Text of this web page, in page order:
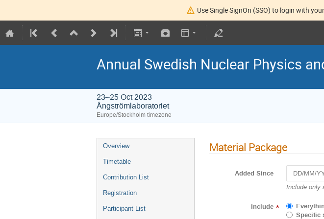
Use Single SignOn (SSO) to login with
Annual Swedish Nuclear Physics
23–25 Oct 2023
Ångströmlaboratoriet
Europe/Stockholm timezone
Overview
Timetable
Contribution List
Registration
Participant List
Material Package
Added Since
Navigate
to
interact
Include only
Include *
Specific